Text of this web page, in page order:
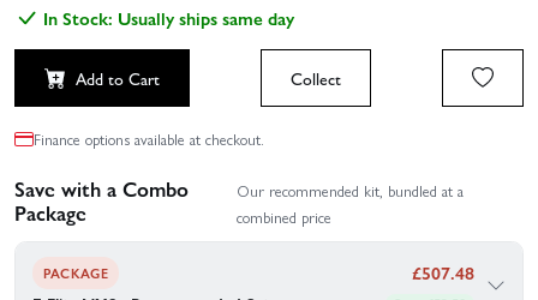
In Stock: Usually ships same day
Add to Cart Collect
Finance options available at checkout.
Save with a Combo
Package
Our recommended kit, bundled at a
combined price
PACKAGE £507.48